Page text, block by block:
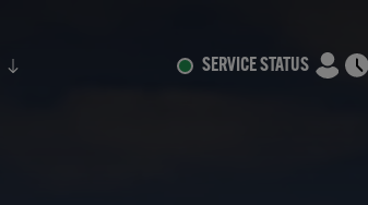
SERVICE STATUS